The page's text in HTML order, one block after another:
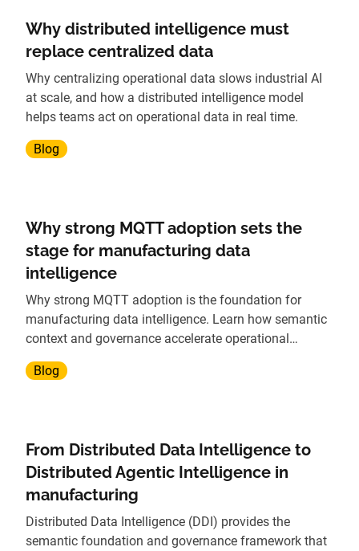
Why distributed intelligence must
replace centralized data
Why centralizing operational data slows industrial AI
at scale, and how a distributed intelligence model
helps teams act on operational data in real time.
Blog
Why strong MQTT adoption sets the
stage for manufacturing data
intelligence
Why strong MQTT adoption is the foundation for
manufacturing data intelligence. Learn how semantic
context and governance accelerate operational
Blog
From Distributed Data Intelligence to
Distributed Agentic Intelligence in
manufacturing
Distributed Data Intelligence (DDI) provides the
semantic foundation and governance framework that